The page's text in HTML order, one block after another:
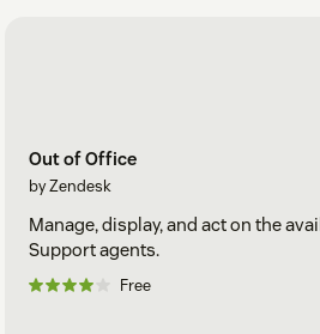
Out of Office
by Zendesk
Manage, display, and act on the
Support agents.
Free